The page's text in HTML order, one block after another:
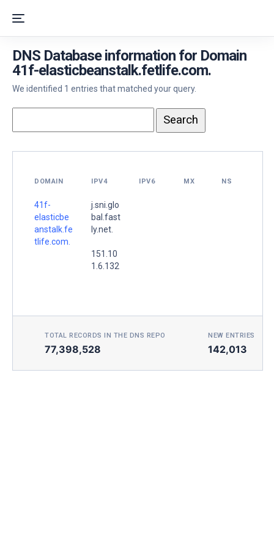
DNS Database information for Domain
41f-elasticbeanstalk.fetlife.com.
We identified 1 entries that matched your query.
DOMAIN IPV4 IPV6 MX NS
41f-
elasticbe
anstalk.fe
tlife.com.
j.sni.glo
bal.fast
ly.net.
151.10
1.6.132
TOTAL RECORDS IN THE DNS REPO
77,398,528
NEW ENTRIES
142,013